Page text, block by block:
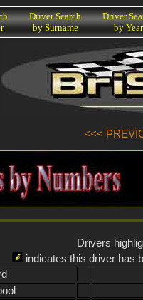
Driver Search
by Surname
Driver
by Year
<<<
Drivers
indicates this driver has